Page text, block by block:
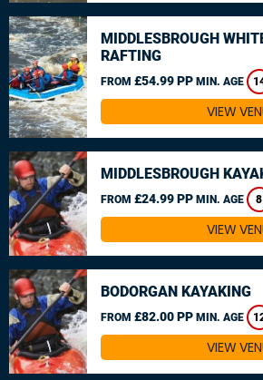
MIDDLESBROUGH
RAFTING
FROM £54.99 PP MIN. AGE
VIEW
MIDDLESBROUGH
FROM £24.99 PP MIN. AGE 8
VIEW
BODORGAN KAYAKING
FROM £82.00 PP MIN. AGE
VIEW